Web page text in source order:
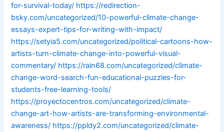
for-survival-today/ https://redirection-
bsky.com/uncategorized/10-powerful-climate-change-
essays-expert-tips-for-writing-with-impact/
https://setyia5.com/uncategorized/political-cartoons-how-
artists-turn-climate-change-into-powerful-visual-
commentary/ https://rain68.com/uncategorized/climate-
change-word-search-fun-educational-puzzles-for-
students-free-learning-tools/
https://proyectocentros.com/uncategorized/climate-
change-art-how-artists-are-transforming-environmental-
awareness/ https://ppldy2.com/uncategorized/climate-